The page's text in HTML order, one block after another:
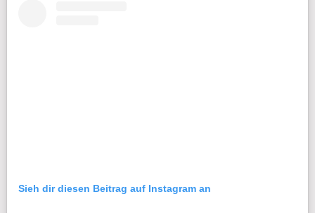
Sieh dir diesen Beitrag auf Instagram an